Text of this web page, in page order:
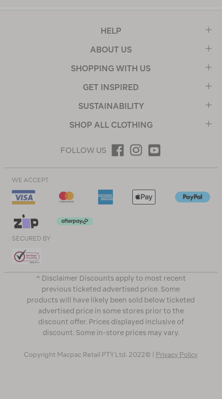
HELP
ABOUT US
SHOPPING WITH US
GET INSPIRED
SUSTAINABILITY
SHOP ALL CLOTHING
FOLLOW US
WE ACCEPT
SECURED BY
^ Disclaimer Discounts apply to most recent
previous ticketed advertised price. Some
products will have likely been sold below ticketed
advertised price in some stores prior to the
discount offer. Prices displayed inclusive of
discount. Some in-store prices may vary.
Copyright Macpac Retail PTY Ltd. 2022© | Privacy Policy